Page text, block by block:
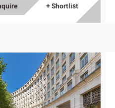
+ Shortlist